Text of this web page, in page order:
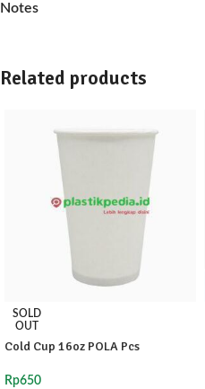
Notes
Related products
SOLD
OUT
Cold Cup 16oz POLA Pcs
Rp650